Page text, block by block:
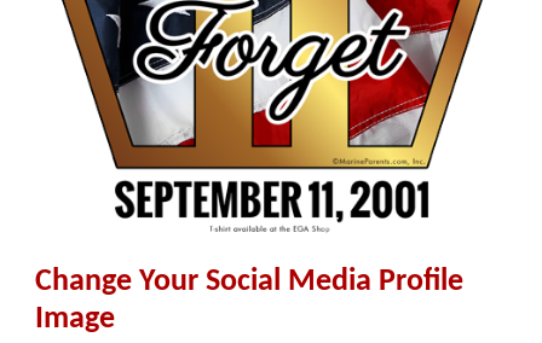
Change Your Social Media Profile
Image